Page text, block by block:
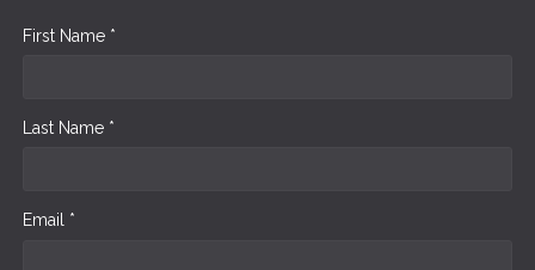
First Name *
Last Name *
Email *